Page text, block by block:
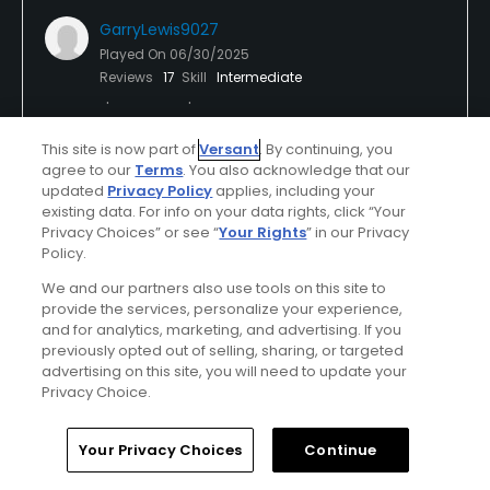
GarryLewis9027
Played On 06/30/2025
Reviews 17 Skill Intermediate
I Recommend This Course
Verified Purchaser Previously Played
Conditions
Average
Value
Average
Layout
Average Average
Pace Amenities
Home Search Memberships Library
This site is now part ofVersant. By continuing, you
agree to our Terms. You also acknowledge that our
updated Privacy Policyapplies, including your
existing data. For info on your data rights, click “Your
Privacy Choices” or see “Your Rights” in our Privacy
Policy.
We and our partners also use tools on this site to
provide the services, personalize your experience,
and for analytics, marketing, and advertising. If you
previously opted out of selling, sharing, or targeted
advertising on this site, you will need to update your
Privacy Choice.
Your Privacy Choices Continue